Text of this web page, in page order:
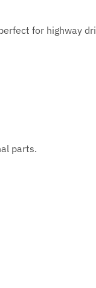
for highway
parts.